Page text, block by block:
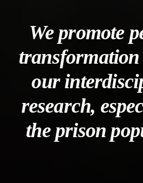
We promote
our
research,
the prison